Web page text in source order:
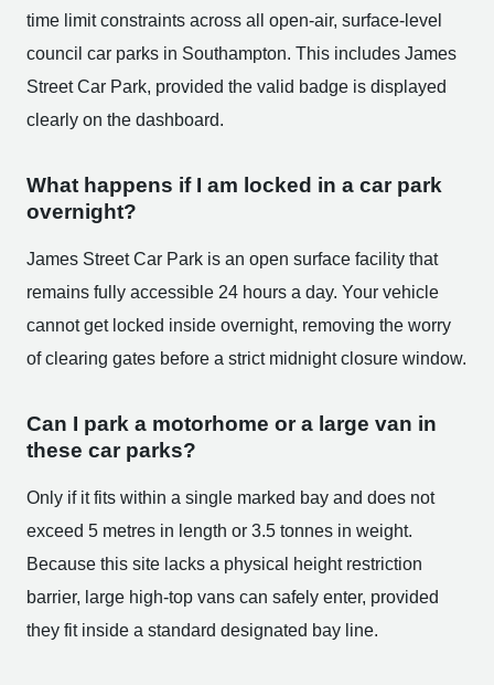
time limit constraints across all open-air, surface-level
council car parks in Southampton. This includes James
Street Car Park, provided the valid badge is displayed
clearly on the dashboard.
What happens if I am locked in a car park
overnight?
James Street Car Park is an open surface facility that
remains fully accessible 24 hours a day. Your vehicle
cannot get locked inside overnight, removing the worry
of clearing gates before a strict midnight closure window.
Can I park a motorhome or a large van in
these car parks?
Only if it fits within a single marked bay and does not
exceed 5 metres in length or 3.5 tonnes in weight.
Because this site lacks a physical height restriction
barrier, large high-top vans can safely enter, provided
they fit inside a standard designated bay line.